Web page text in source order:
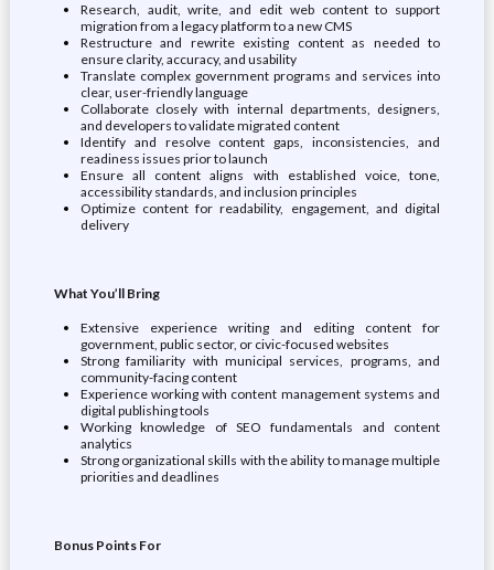
Research, audit, write, and edit web content to support
migration from a legacy platform to a new CMS
Restructure and rewrite existing content as needed to
ensure clarity, accuracy, and usability
Translate complex government programs and services into
clear, user-friendly language
Collaborate closely with internal departments, designers,
and developers to validate migrated content
Identify and resolve content gaps, inconsistencies, and
readiness issues prior to launch
Ensure all content aligns with established voice, tone,
accessibility standards, and inclusion principles
Optimize content for readability, engagement, and digital
delivery
What You’ll Bring
Extensive experience writing and editing content for
government, public sector, or civic-focused websites
Strong familiarity with municipal services, programs, and
community-facing content
Experience working with content management systems and
digital publishing tools
Working knowledge of SEO fundamentals and content
analytics
Strong organizational skills with the ability to manage multiple
priorities and deadlines
Bonus Points For